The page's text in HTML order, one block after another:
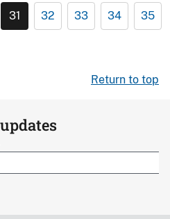
31 32 33 34 35
Return to top